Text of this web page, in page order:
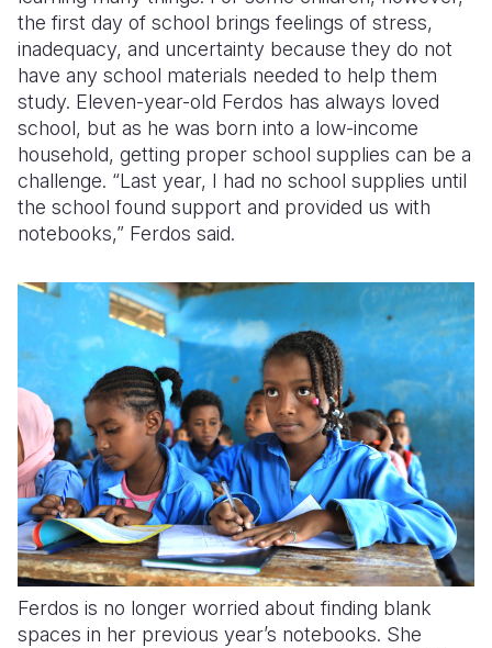
Tanzania
Uganda
Zambia
Zimbabwe
Thailand
Vietnam
Vanuatu
Türkiye
Ukraine
United
West Bank
Yemen
the first day of school brings feelings of stress,
inadequacy, and uncertainty because they do not
have any school materials needed to help them
study. Eleven-year-old Ferdos has always loved
school, but as he was born into a low-income
household, getting proper school supplies can be a
challenge. “Last year, I had no school supplies until
the school found support and provided us with
notebooks,” Ferdos said.
Ferdos is no longer worried about finding blank
spaces in her previous year’s notebooks. She